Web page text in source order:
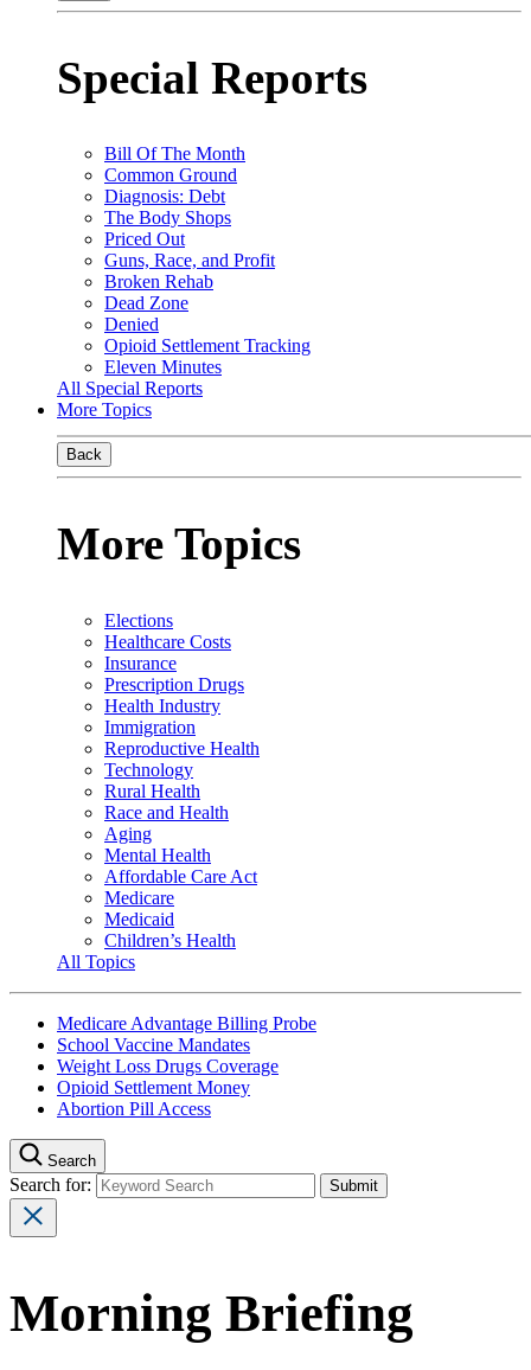
Special Reports
Bill Of The Month
Common Ground
Diagnosis: Debt
The Body Shops
Priced Out
Guns, Race, and Profit
Broken Rehab
Dead Zone
Denied
Opioid Settlement Tracking
Eleven Minutes
All Special Reports
More Topics
Back
More Topics
Elections
Healthcare Costs
Insurance
Prescription Drugs
Health Industry
Immigration
Reproductive Health
Technology
Rural Health
Race and Health
Aging
Mental Health
Affordable Care Act
Medicare
Medicaid
Children’s Health
All Topics
Medicare Advantage Billing Probe
School Vaccine Mandates
Weight Loss Drugs Coverage
Opioid Settlement Money
Abortion Pill Access
Search
Search for:
Morning Briefing